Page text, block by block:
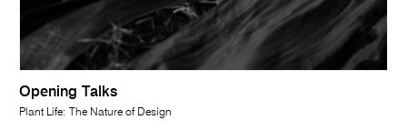
Opening Talks
Plant Life: The Nature of Design